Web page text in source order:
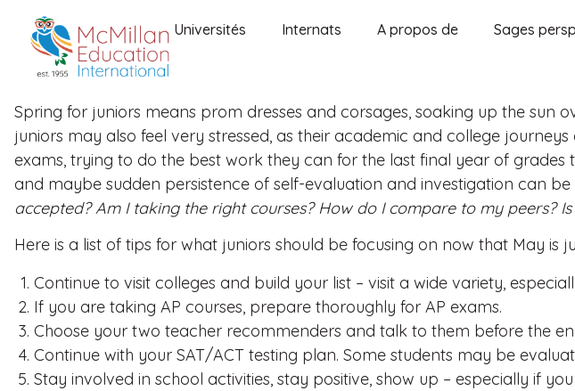
Universités Internats A propos de Sages
Spring for juniors means prom dresses and corsages, soaking up the
juniors may also feel very stressed, as their academic and college
exams, trying to do the best work they can for the last final year of
and maybe sudden persistence of self-evaluation and investigation can
accepted? Am I taking the right courses? How do I compare to my peers?
Here is a list of tips for what juniors should be focusing on now that May is
Continue to visit colleges and build your list – visit a wide variety,
If you are taking AP courses, prepare thoroughly for AP exams.
Choose your two teacher recommenders and talk to them before the
Continue with your SAT/ACT testing plan. Some students may be
Stay involved in school activities, stay positive, show up – especially if